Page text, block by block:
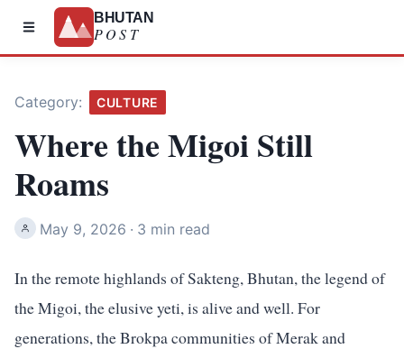
BHUTAN
POST
Category: CULTURE
Where the Migoi Still
Roams
May 9, 2026 · 3 min read
In the remote highlands of Sakteng, Bhutan, the legend of
the Migoi, the elusive yeti, is alive and well. For
generations, the Brokpa communities of Merak and